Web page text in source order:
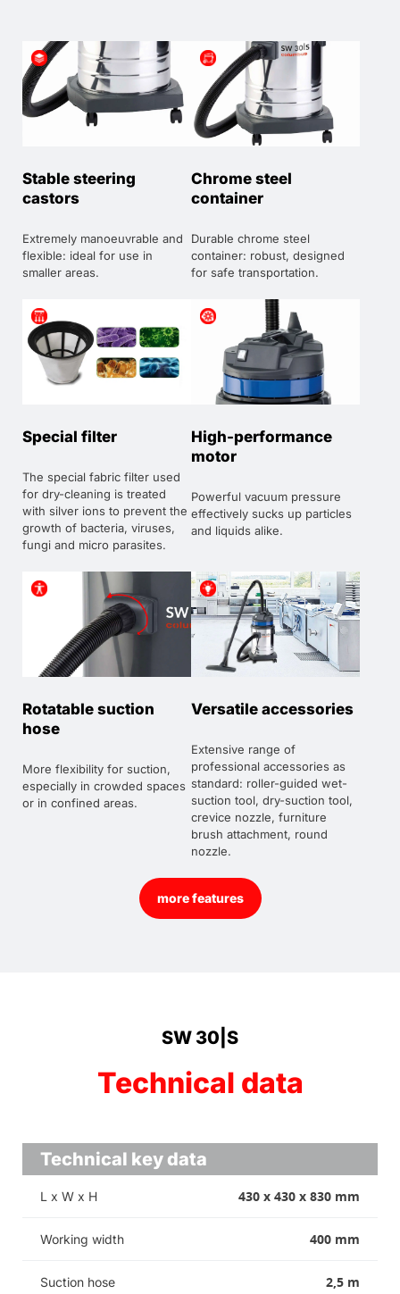
Stable steering
castors
Extremely manoeuvrable and
flexible: ideal for use in
smaller areas.
Chrome steel
container
Durable chrome steel
container: robust, designed
for safe transportation.
Special filter
The special fabric filter used
for dry-cleaning is treated
with silver ions to prevent the
growth of bacteria, viruses,
fungi and micro parasites.
High-performance
motor
Powerful vacuum pressure
effectively sucks up particles
and liquids alike.
Rotatable suction
hose
More flexibility for suction,
especially in crowded spaces
or in confined areas.
Versatile accessories
Extensive range of
professional accessories as
standard: roller-guided wet-
suction tool, dry-suction tool,
crevice nozzle, furniture
brush attachment, round
nozzle.
more features
SW 30|S
Technical data
Technical key data
L x W x H 430 x 430 x 830 mm
Working width 400 mm
Suction hose 2,5 m